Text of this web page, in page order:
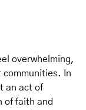
overwhelming,
communities. In
an act of
of faith and